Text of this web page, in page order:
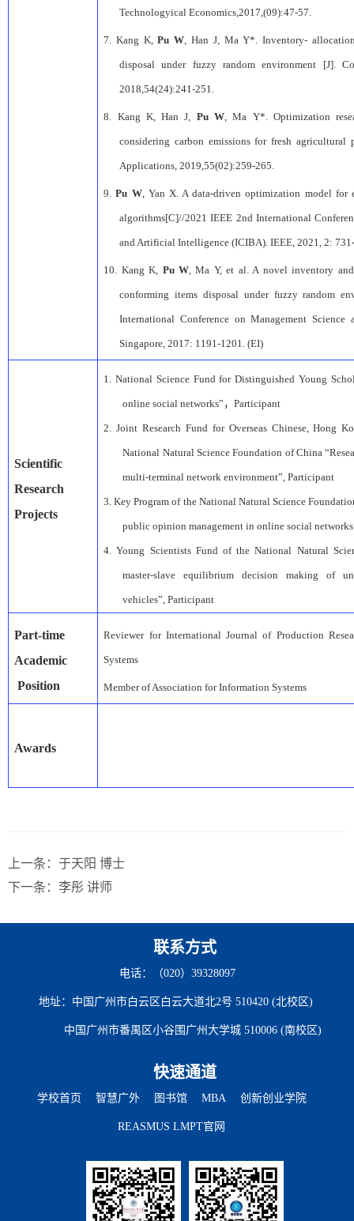
Technologyical Economics ,2017,(09):47-57.
7. Kang K,Pu W ,Han J, Ma Y*. Inventory-
disposal under fuzzy random environment [J].
2018,54(24):241-251.
8. Kang K,Han J, Pu W ,Ma Y*. Optimization
considering carbon emissions for fresh agricultural
Applications , 2019,55(02):259-265.
9.Pu W, Yan X. A data-driven optimization model for
algorithms[C]//2021 IEEE 2nd International
and Artificial Intelligence (ICIBA). IEEE, 2021, 2:
10. Kang K, Pu W, Ma Y, et al. A novel inventory
conforming items disposal under fuzzy random
International Conference on Management Science
Singapore, 2017: 1191-1201. (EI)
Scientific
Research
Projects
1. National Science Fund for Distinguished Young
online social networks” ，Participant
2.Joint Research Fund for Overseas Chinese, Hong
National Natural Science Foundation of China
multi-terminal network environment” Participant
3.Key Program of the National Natural Science
public opinion management in online social
4.Young Scientists Fund of the National Natural
master-slave equilibrium decision making of
vehicles” ,Participant
Part-time
Academic
Position
Reviewer for International Journal of Production
Systems
Member of Association for Information Systems
Awards
上一条： 于天阳 博士
下一条： 李彤 讲师
联系方式
电话：（020）39328097
地址：中国广州市白云区白云大道北2号 510420 (北校区)
中国广州市番禺区小谷围广州大学城 510006 (南校区)
快速通道
学校首页 智慧广外 图书馆 MBA 创新创业学院
REASMUS LMPT官网